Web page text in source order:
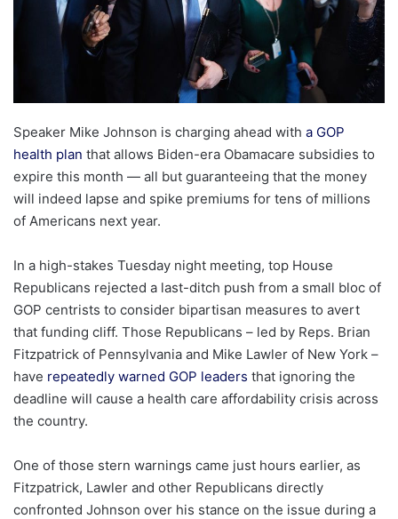
Speaker Mike Johnson is charging ahead with a GOP
health plan that allows Biden-era Obamacare subsidies to
expire this month — all but guaranteeing that the money
will indeed lapse and spike premiums for tens of millions
of Americans next year.
In a high-stakes Tuesday night meeting, top House
Republicans rejected a last-ditch push from a small bloc of
GOP centrists to consider bipartisan measures to avert
that funding cliff. Those Republicans – led by Reps. Brian
Fitzpatrick of Pennsylvania and Mike Lawler of New York –
have repeatedly warned GOP leaders that ignoring the
deadline will cause a health care affordability crisis across
the country.
One of those stern warnings came just hours earlier, as
Fitzpatrick, Lawler and other Republicans directly
confronted Johnson over his stance on the issue during a